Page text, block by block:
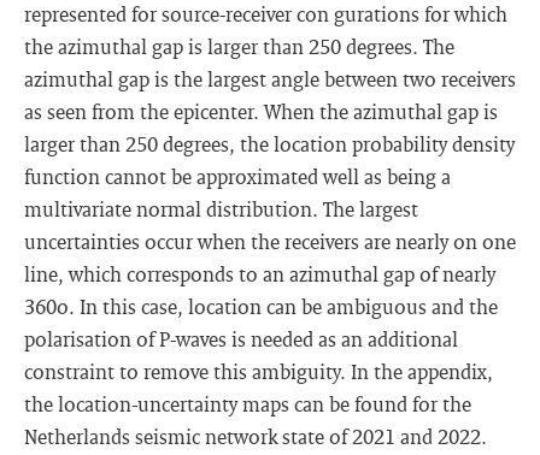
represented for source-receiver con gurations for which
the azimuthal gap is larger than 250 degrees. The
azimuthal gap is the largest angle between two receivers
as seen from the epicenter. When the azimuthal gap is
larger than 250 degrees, the location probability density
function cannot be approximated well as being a
multivariate normal distribution. The largest
uncertainties occur when the receivers are nearly on one
line, which corresponds to an azimuthal gap of nearly
360o. In this case, location can be ambiguous and the
polarisation of P-waves is needed as an additional
constraint to remove this ambiguity. In the appendix,
the location-uncertainty maps can be found for the
Netherlands seismic network state of 2021 and 2022.